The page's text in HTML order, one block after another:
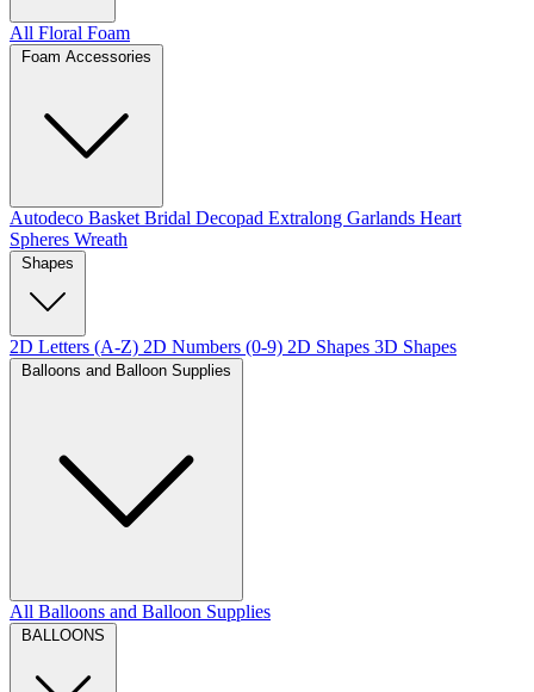
All Floral Foam
Foam Accessories
Autodeco Basket Bridal Decopad Extralong Garlands Heart
Spheres Wreath
Shapes
2D Letters (A-Z) 2D Numbers (0-9) 2D Shapes 3D Shapes
Balloons and Balloon Supplies
All Balloons and Balloon Supplies
BALLOONS